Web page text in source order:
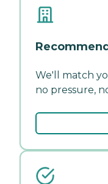
We'll match
no pressure,